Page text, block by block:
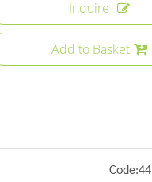
Inquire
Add to Basket
Code: